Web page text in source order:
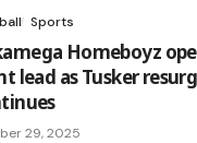
Sports
Homeboyz
lead as Tusker
29, 2025